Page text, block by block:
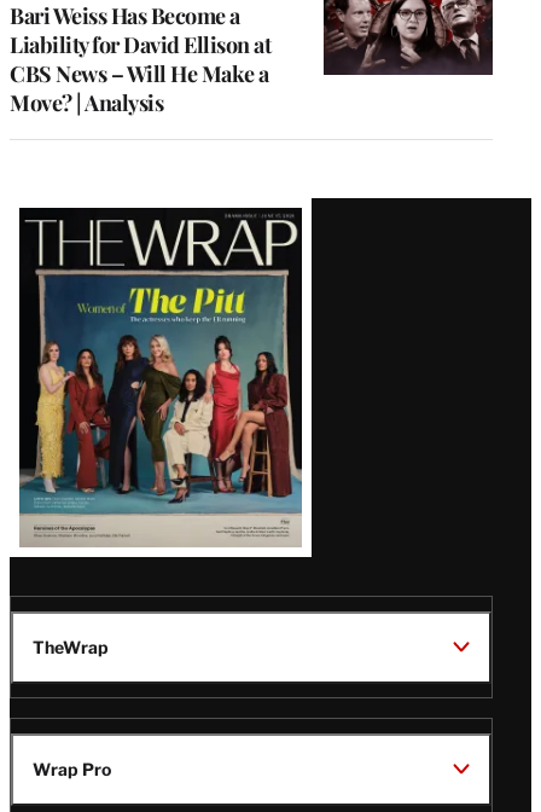
Bari Weiss Has Become a
Liability for David Ellison at
CBS News – Will He Make a
Move? | Analysis
Latest
Magazine
Issue
TheWrap
Wrap Pro